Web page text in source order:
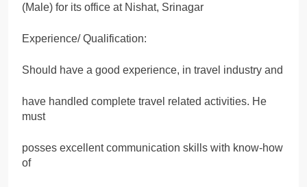
(Male) for its office at Nishat, Srinagar
Experience/ Qualification:
Should have a good experience, in travel industry and
have handled complete travel related activities. He
must
posses excellent communication skills with know-how
of